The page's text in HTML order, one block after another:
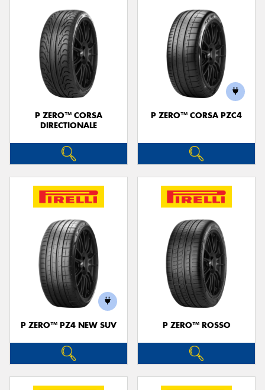
P ZERO™ CORSA
DIRECTIONALE
P ZERO™ CORSA PZC4
P ZERO™ PZ4 NEW SUV P ZERO™ ROSSO